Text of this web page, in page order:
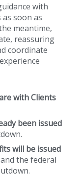
with
soon as
meantime,
reassuring
coordinate
with Clients
been issued
will be issued
the federal